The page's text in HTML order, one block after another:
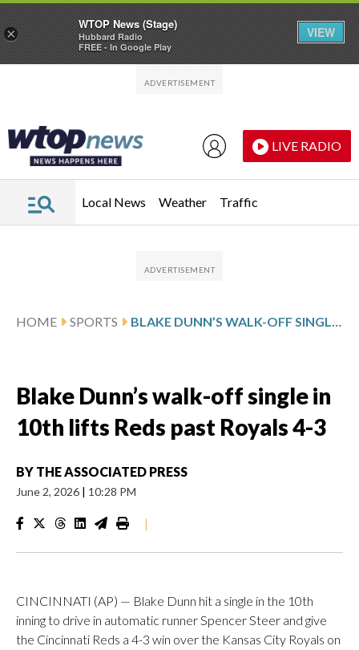
LIVE RADIO
Local News Weather Traffic
HOME SPORTS BLAKE DUNN’S WALK-OFF SINGLE IN 10TH LIFTS REDS PAST ROYALS 4-3
Blake Dunn’s walk-off single in
10th lifts Reds past Royals 4-3
BY THE ASSOCIATED PRESS
June 2, 2026 | 10:28 PM
|
CINCINNATI (AP) — Blake Dunn hit a single in the 10th
inning to drive in automatic runner Spencer Steer and give
the Cincinnati Reds a 4-3 win over the Kansas City Royals on
×
WTOP News (Stage)
Hubbard Radio
FREE - In Google Play
VIEW